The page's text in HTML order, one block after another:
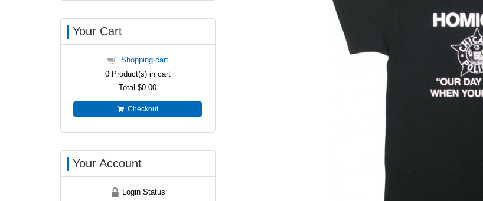
Your Cart
Shopping cart
0Product(s) in cart
Total$0.00
Checkout
Your Account
Login Status